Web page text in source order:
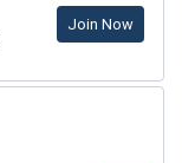
Join Now